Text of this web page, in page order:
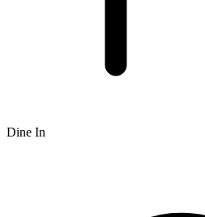
Dine In